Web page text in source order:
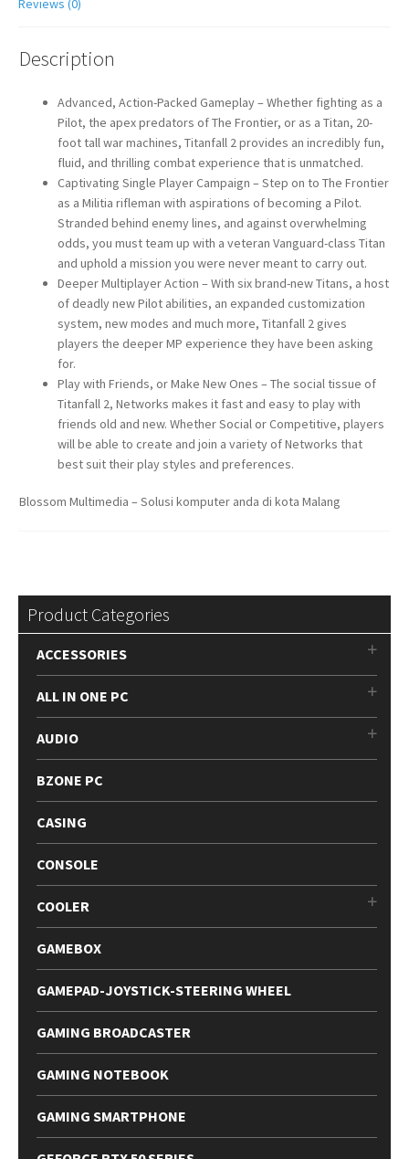
Reviews (0)
Description
Advanced, Action-Packed Gameplay – Whether fighting as a
Pilot, the apex predators of The Frontier, or as a Titan, 20-
foot tall war machines, Titanfall 2 provides an incredibly fun,
fluid, and thrilling combat experience that is unmatched.
Captivating Single Player Campaign – Step on to The Frontier
as a Militia rifleman with aspirations of becoming a Pilot.
Stranded behind enemy lines, and against overwhelming
odds, you must team up with a veteran Vanguard-class Titan
and uphold a mission you were never meant to carry out.
Deeper Multiplayer Action – With six brand-new Titans, a host
of deadly new Pilot abilities, an expanded customization
system, new modes and much more, Titanfall 2 gives
players the deeper MP experience they have been asking
for.
Play with Friends, or Make New Ones – The social tissue of
Titanfall 2, Networks makes it fast and easy to play with
friends old and new. Whether Social or Competitive, players
will be able to create and join a variety of Networks that
best suit their play styles and preferences.
Blossom Multimedia – Solusi komputer anda di kota Malang
Product Categories
ACCESSORIES
ALL IN ONE PC
AUDIO
BZONE PC
CASING
CONSOLE
COOLER
GAMEBOX
GAMEPAD-JOYSTICK-STEERING WHEEL
GAMING BROADCASTER
GAMING NOTEBOOK
GAMING SMARTPHONE